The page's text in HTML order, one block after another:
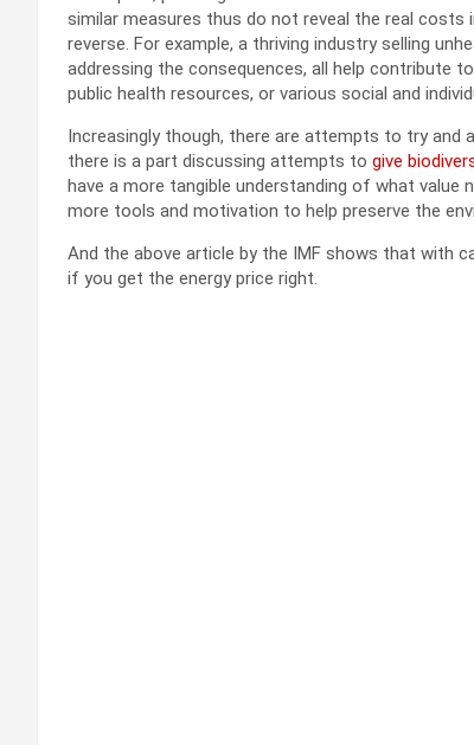
similar measures thus do not reveal the real
reverse. For example, a thriving industry selling
addressing the consequences, all help contribute
public health resources, or various social and
Increasingly though, there are attempts to try
there is a part discussing attempts to give
have a more tangible understanding of what value
more tools and motivation to help preserve the
And the above article by the IMF shows that with
if you get the energy price right.